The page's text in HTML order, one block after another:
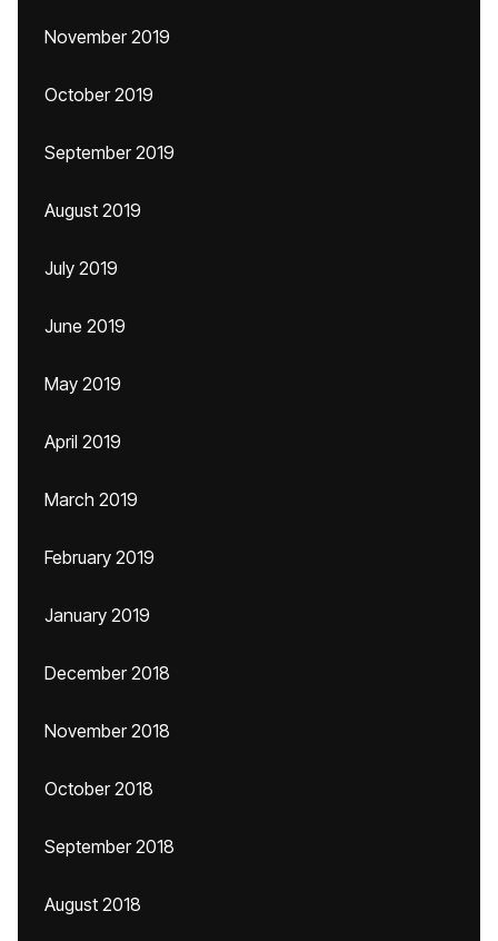
November 2019
October 2019
September 2019
August 2019
July 2019
June 2019
May 2019
April 2019
March 2019
February 2019
January 2019
December 2018
November 2018
October 2018
September 2018
August 2018